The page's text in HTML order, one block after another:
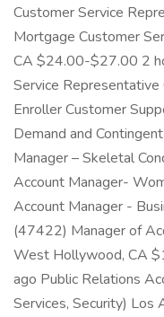
Customer Service
Mortgage Customer
CA $24.00-$27.00 2
Service
Enroller Customer
Demand and
Manager – Skeletal
Account Manager-
Account Manager -
(47422) Manager of
West Hollywood, CA
ago Public Relations
Services, Security) Los